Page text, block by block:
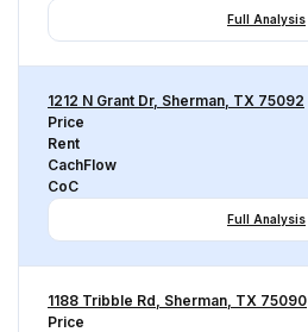
Full Analysis
1212 N Grant Dr, Sherman, TX 75092
Price
Rent
CachFlow
CoC
Full Analysis
1188 Tribble Rd, Sherman, TX 75090
Price